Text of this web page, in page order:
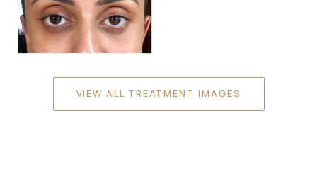
VIEW ALL TREATMENT IMAGES